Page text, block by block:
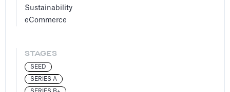
Sustainability
eCommerce
STAGES
SEED
SERIES A